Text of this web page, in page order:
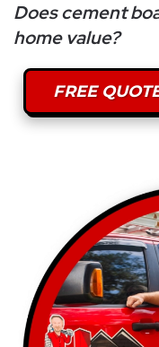
Does cement
home value?
FREE